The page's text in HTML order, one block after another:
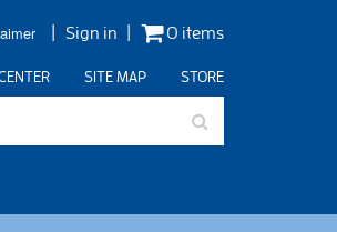
Sign in 0 items
SITE MAP STORE